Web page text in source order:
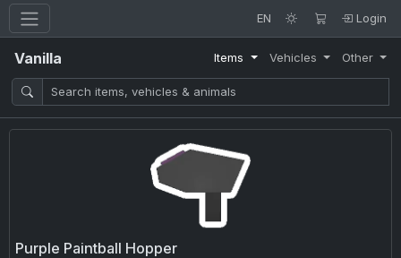
EN Login
Vanilla Items Vehicles Other
Purple Paintball Hopper